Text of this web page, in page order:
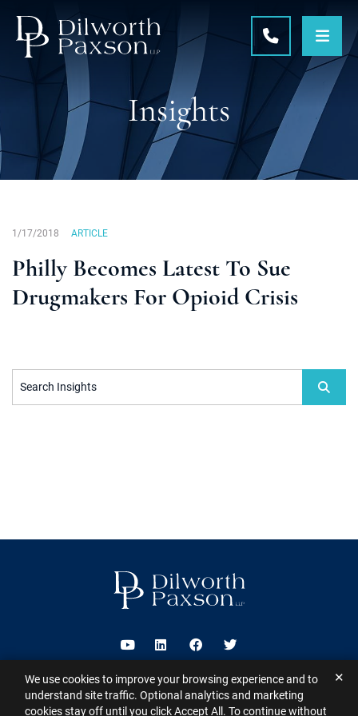
CALL 215-
Insights
1/17/2018 ARTICLE
Philly Becomes Latest To Sue
Drugmakers For Opioid Crisis
Search Insights
Visit us on Youtube
Visit us on Linkedin
Visit us on Facebook
Visit us on Twitter
2026 © Dilworth Paxson LLP. All Rights Reserved. This website may
contain Attorney Advertising under the laws of various states
We use cookies to improve your browsing experience and to
understand site traffic. Optional analytics and marketing
cookies stay off until you click Accept All. To continue without
✕